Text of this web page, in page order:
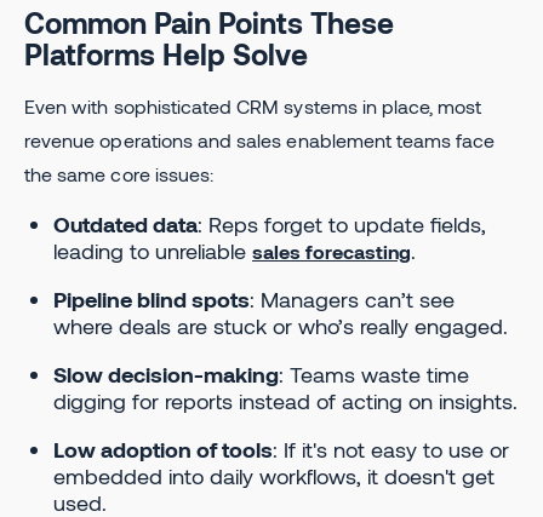
Common Pain Points These
Platforms Help Solve
Even with sophisticated CRM systems in place, most
revenue operations and sales enablement teams face
the same core issues:
Outdated data: Reps forget to update fields,
leading to unreliable sales forecasting.
Pipeline blind spots: Managers can’t see
where deals are stuck or who’s really engaged.
Slow decision-making: Teams waste time
digging for reports instead of acting on insights.
Low adoption of tools: If it's not easy to use or
embedded into daily workflows, it doesn't get
used.